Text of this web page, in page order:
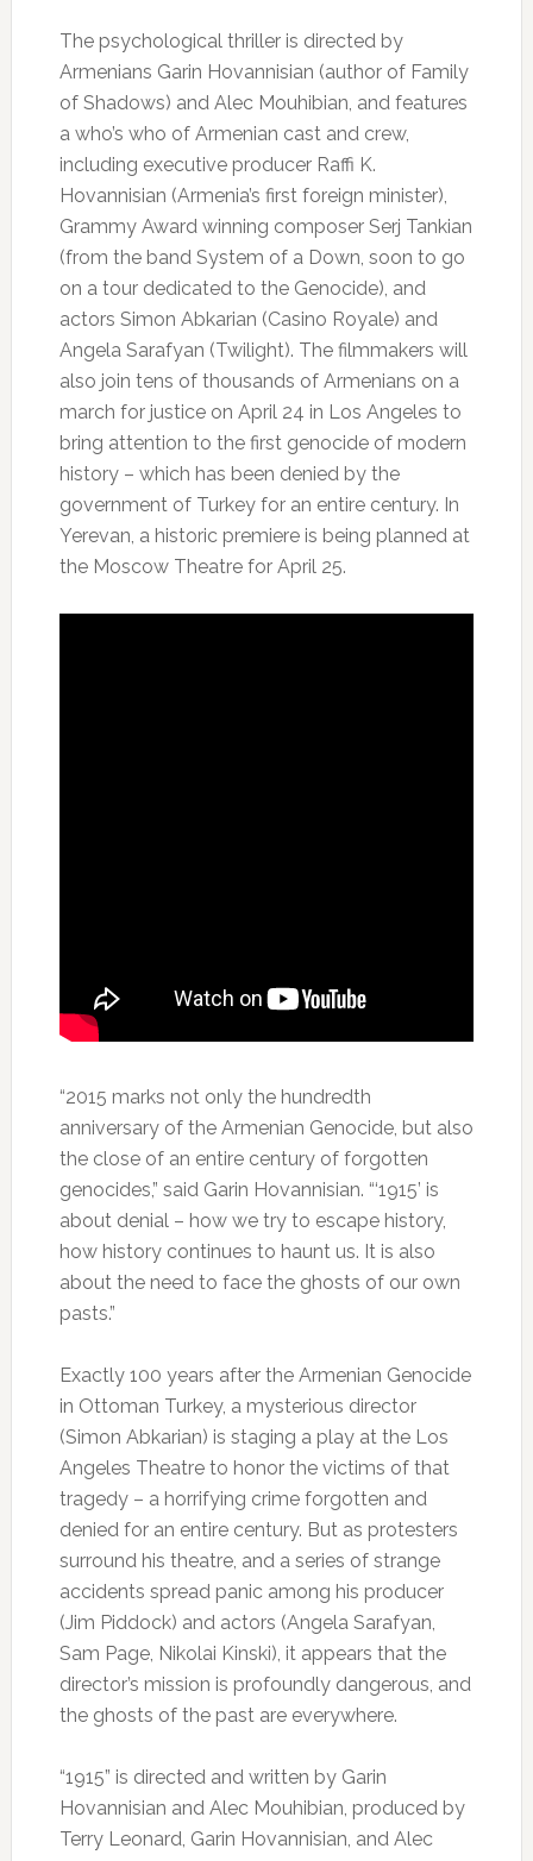
The psychological thriller is directed by
Armenians Garin Hovannisian (author of Family
of Shadows) and Alec Mouhibian, and features
a who’s who of Armenian cast and crew,
including executive producer Raffi K.
Hovannisian (Armenia’s first foreign minister),
Grammy Award winning composer Serj Tankian
(from the band System of a Down, soon to go
on a tour dedicated to the Genocide), and
actors Simon Abkarian (Casino Royale) and
Angela Sarafyan (Twilight). The filmmakers will
also join tens of thousands of Armenians on a
march for justice on April 24 in Los Angeles to
bring attention to the first genocide of modern
history – which has been denied by the
government of Turkey for an entire century. In
Yerevan, a historic premiere is being planned at
the Moscow Theatre for April 25.
“2015 marks not only the hundredth
anniversary of the Armenian Genocide, but also
the close of an entire century of forgotten
genocides,” said Garin Hovannisian. “‘1915’ is
about denial – how we try to escape history,
how history continues to haunt us. It is also
about the need to face the ghosts of our own
pasts.”
Exactly 100 years after the Armenian Genocide
in Ottoman Turkey, a mysterious director
(Simon Abkarian) is staging a play at the Los
Angeles Theatre to honor the victims of that
tragedy – a horrifying crime forgotten and
denied for an entire century. But as protesters
surround his theatre, and a series of strange
accidents spread panic among his producer
(Jim Piddock) and actors (Angela Sarafyan,
Sam Page, Nikolai Kinski), it appears that the
director’s mission is profoundly dangerous, and
the ghosts of the past are everywhere.
“1915” is directed and written by Garin
Hovannisian and Alec Mouhibian, produced by
Terry Leonard, Garin Hovannisian, and Alec